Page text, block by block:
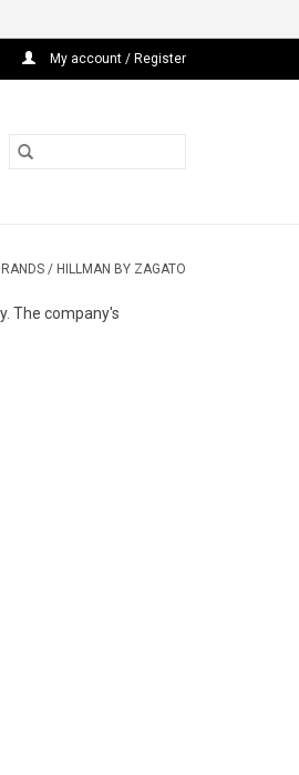
My account / Register
/ HILLMAN BY ZAGATO
The company's